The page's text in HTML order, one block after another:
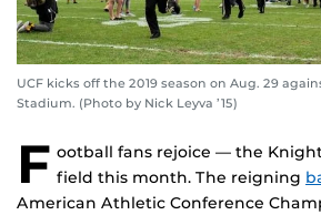
UCF kicks off the 2019 season on Aug. 29
Stadium. (Photo by Nick Leyva ’15)
F ootball fans rejoice — the
field this month. The reigning
American Athletic Conference